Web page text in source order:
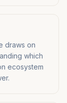
draws on
which
ecosystem